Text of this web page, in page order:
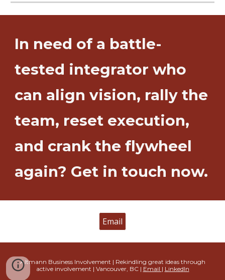
In need of a battle-
tested integrator who
can align vision, rally the
team, reset execution,
and crank the flywheel
again? Get in touch now.
Email
Altmann Business Involvement | Rekindling great ideas through
active involvement | Vancouver, BC | Email | LinkedIn